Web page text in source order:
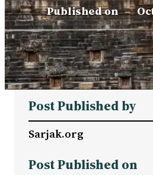
Published on –
Post Published by
Sarjak.org
Post Published on